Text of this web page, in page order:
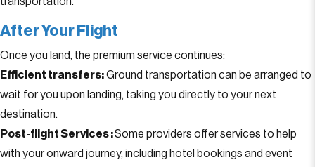
After Your Flight
Once you land, the premium service continues:
Efficient transfers:Ground transportation can be arranged to
wait for you upon landing, taking you directly to your next
destination.
Post-flight Services :Some providers offer services to help
with your onward journey, including hotel bookings and event